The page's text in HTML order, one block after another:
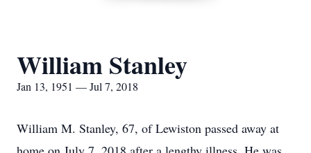
William Stanley
Jan 13, 1951 — Jul 7, 2018
William M. Stanley, 67, of Lewiston passed away at